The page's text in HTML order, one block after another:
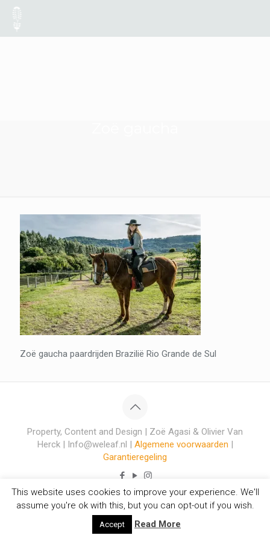
Zoë gaucha paardrijden Brazilië Rio Grande de Sul
Property, Content and Design | Zoë Agasi & Olivier Van
Herck | Info@weleaf.nl | Algemene voorwaarden |
Garantieregeling
This website uses cookies to improve your experience. We'll
assume you're ok with this, but you can opt-out if you wish.
Accept Read More